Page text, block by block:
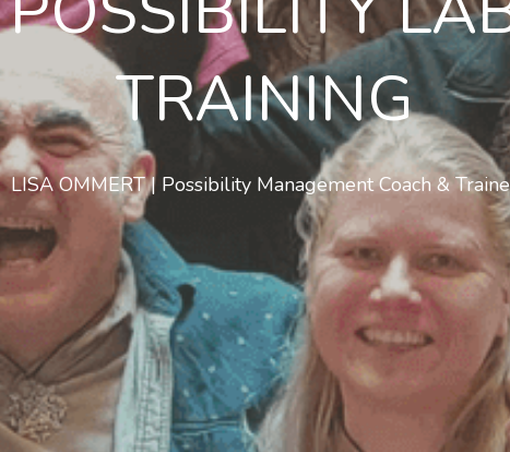
TRAINING
LISA OMMERT | Possibility Management Coach &